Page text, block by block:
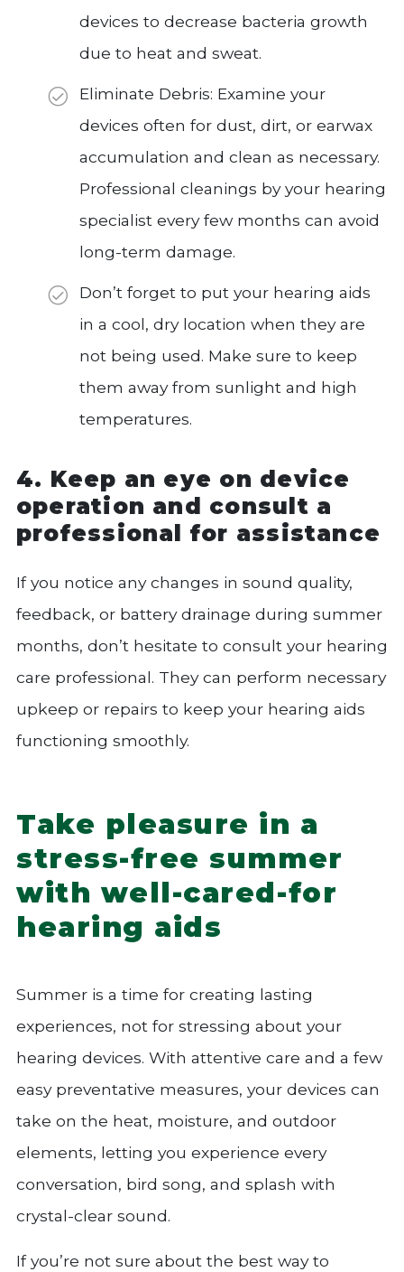
devices to decrease bacteria growth
due to heat and sweat.
Eliminate Debris: Examine your
devices often for dust, dirt, or earwax
accumulation and clean as necessary.
Professional cleanings by your hearing
specialist every few months can avoid
long-term damage.
Don’t forget to put your hearing aids
in a cool, dry location when they are
not being used. Make sure to keep
them away from sunlight and high
temperatures.
4. Keep an eye on device
operation and consult a
professional for assistance
If you notice any changes in sound quality,
feedback, or battery drainage during summer
months, don’t hesitate to consult your hearing
care professional. They can perform necessary
upkeep or repairs to keep your hearing aids
functioning smoothly.
Take pleasure in a
stress-free summer
with well-cared-for
hearing aids
Summer is a time for creating lasting
experiences, not for stressing about your
hearing devices. With attentive care and a few
easy preventative measures, your devices can
take on the heat, moisture, and outdoor
elements, letting you experience every
conversation, bird song, and splash with
crystal-clear sound.
If you’re not sure about the best way to